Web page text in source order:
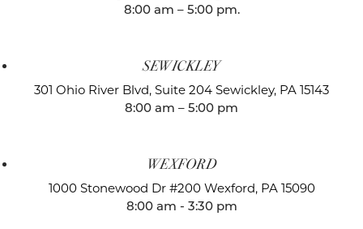
8:00 am – 5:00 pm.
SEWICKLEY
301 Ohio River Blvd, Suite 204 Sewickley, PA 15143
8:00 am – 5:00 pm
WEXFORD
1000 Stonewood Dr #200 Wexford, PA 15090
8:00 am - 3:30 pm